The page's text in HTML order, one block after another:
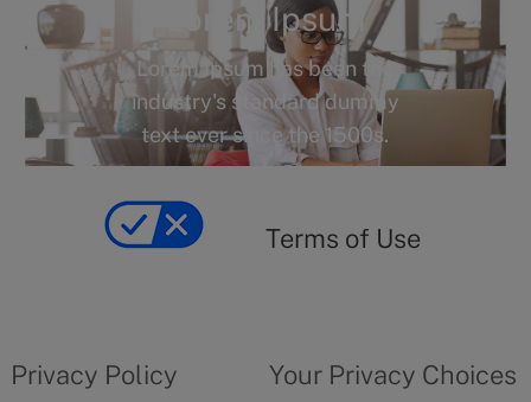
y
e
Lorem Ipsum
Lorem Ipsum has been the
industry's standard dummy
text ever since the 1500s.
yourprivacychoicesform.fiveguys.com
opens
Terms of Use
in
Privacy Policy
form
Your Privacy Choices